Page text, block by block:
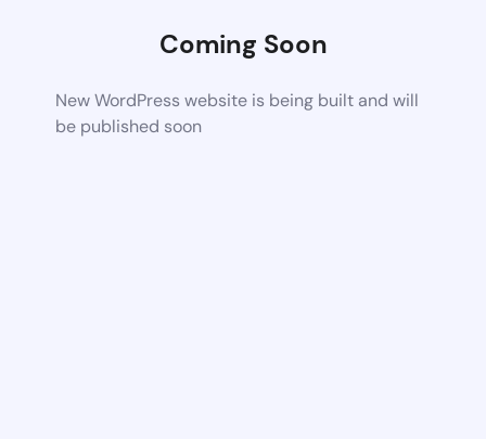
Coming Soon
New WordPress website is being built and will
be published soon